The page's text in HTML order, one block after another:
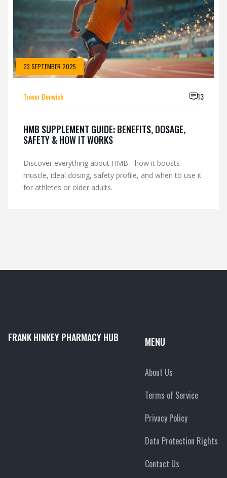
23 SEPTEMBER 2025
Trevor Denwick 13
HMB SUPPLEMENT GUIDE: BENEFITS, DOSAGE,
SAFETY & HOW IT WORKS
Discover everything about HMB - how it boosts
muscle, ideal dosing, safety profile, and when to use it
for athletes or older adults.
FRANK HINKEY PHARMACY HUB MENU
About Us
Terms of Service
Privacy Policy
Data Protection Rights
Contact Us